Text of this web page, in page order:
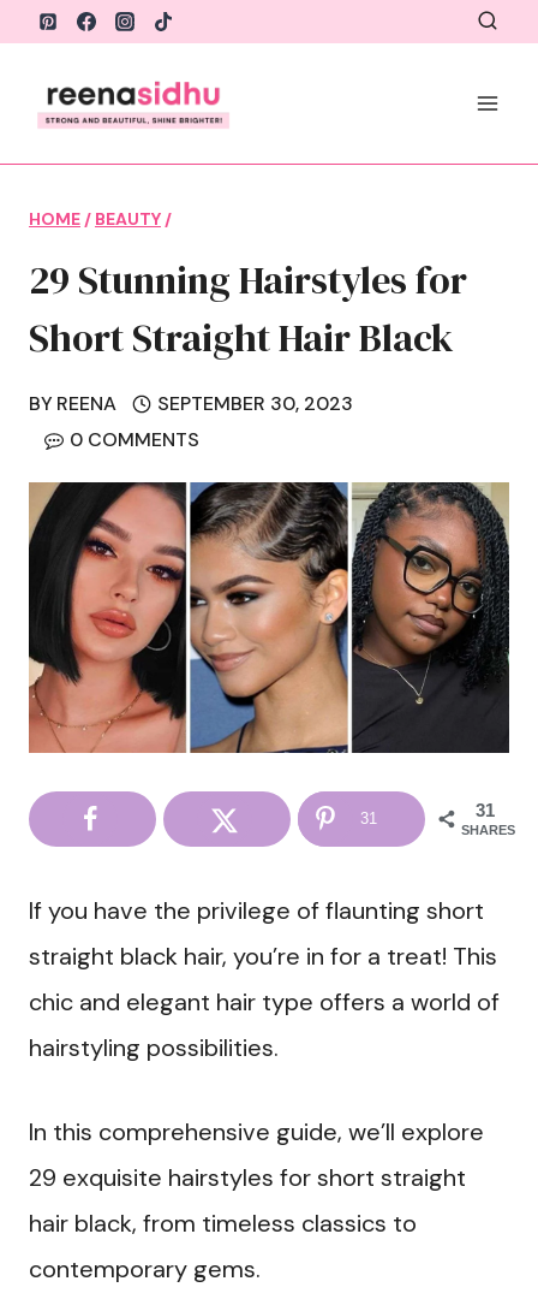
Skip
content
HOME / BEAUTY /
29 Stunning Hairstyles for
Short Straight Hair Black
BY REENA
SEPTEMBER 30, 2023
0 COMMENTS
31
SHARES
31
If you have the privilege of flaunting short
straight black hair, you’re in for a treat! This
chic and elegant hair type offers a world of
hairstyling possibilities.
In this comprehensive guide, we’ll explore
29 exquisite hairstyles for short straight
hair black, from timeless classics to
contemporary gems.